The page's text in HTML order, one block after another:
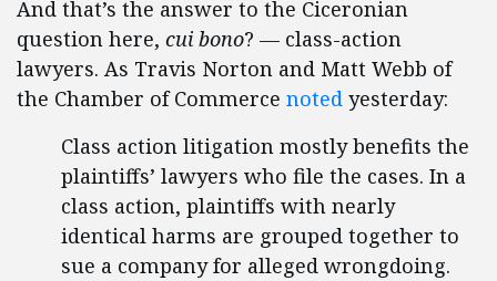
And that’s the answer to the Ciceronian
question here, cui bono? — class-action
lawyers. As Travis Norton and Matt Webb of
the Chamber of Commerce noted yesterday:
Class action litigation mostly benefits the
plaintiffs’ lawyers who file the cases. In a
class action, plaintiffs with nearly
identical harms are grouped together to
sue a company for alleged wrongdoing.